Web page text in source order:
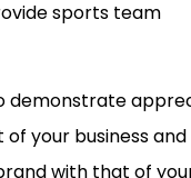
sports team
demonstrate
your business and
with that of